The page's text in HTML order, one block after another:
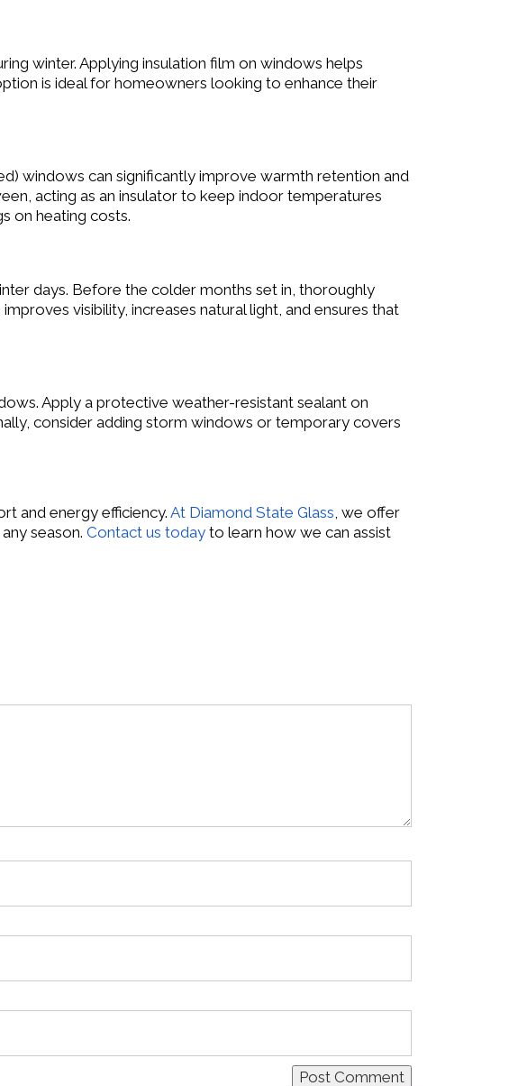
winter. Applying insulation film on windows helps
is ideal for homeowners looking to enhance their
windows can significantly improve warmth retention and
acting as an insulator to keep indoor temperatures
on heating costs.
days. Before the colder months set in, thoroughly
visibility, increases natural light, and ensures that
Apply a protective weather-resistant sealant on
consider adding storm windows or temporary covers
and energy efficiency. At Diamond State Glass, we offer
season. Contact us todayto learn how we can assist